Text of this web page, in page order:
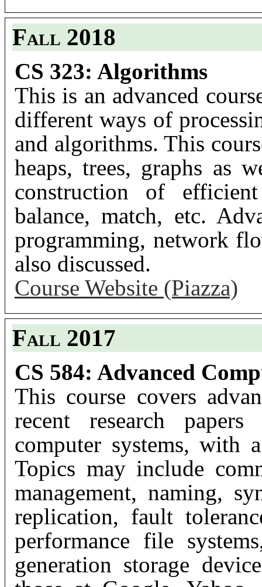
Fall 2018
CS 323: Algorithms
This is an advanced
different ways of
and algorithms. This
heaps, trees, graphs as
construction of
balance, match, etc.
programming, network
also discussed.
Course Website (Piazza)
Fall 2017
CS 584: Advanced
This course covers
recent research
computer systems, with
Topics may include
management, naming,
replication, fault
performance file
generation storage